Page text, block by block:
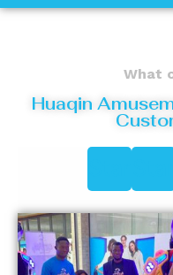
What
Huaqin